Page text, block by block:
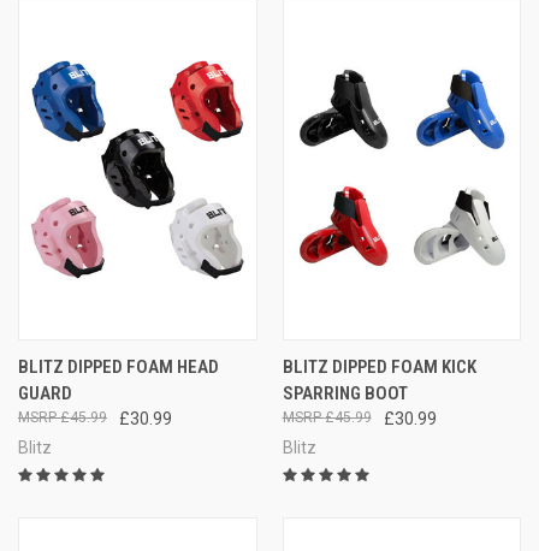
BLITZ DIPPED FOAM HEAD
GUARD
£30.99
£45.99
Blitz
BLITZ DIPPED FOAM KICK
SPARRING BOOT
£30.99
£45.99
Blitz